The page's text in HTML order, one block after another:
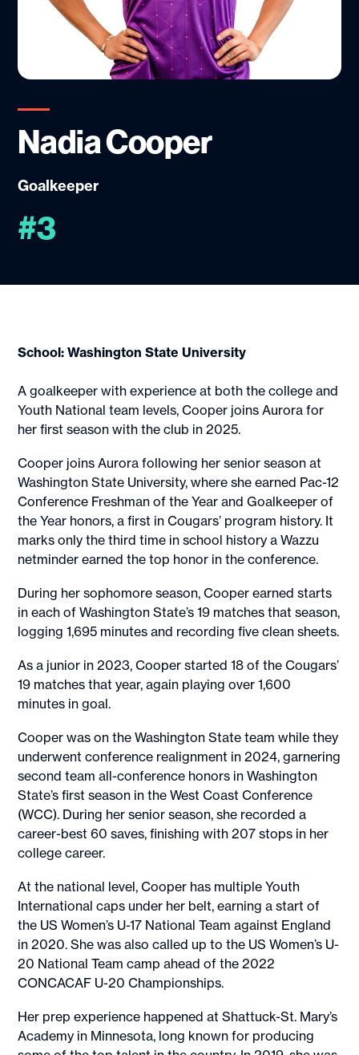
Nadia Cooper
Goalkeeper
#3
School: Washington State University
A goalkeeper with experience at both the college and
Youth National team levels, Cooper joins Aurora for
her first season with the club in 2025.
Cooper joins Aurora following her senior season at
Washington State University, where she earned Pac-12
Conference Freshman of the Year and Goalkeeper of
the Year honors, a first in Cougars’ program history. It
marks only the third time in school history a Wazzu
netminder earned the top honor in the conference.
During her sophomore season, Cooper earned starts
in each of Washington State’s 19 matches that season,
logging 1,695 minutes and recording five clean sheets.
As a junior in 2023, Cooper started 18 of the Cougars’
19 matches that year, again playing over 1,600
minutes in goal.
Cooper was on the Washington State team while they
underwent conference realignment in 2024, garnering
second team all-conference honors in Washington
State’s first season in the West Coast Conference
(WCC). During her senior season, she recorded a
career-best 60 saves, finishing with 207 stops in her
college career.
At the national level, Cooper has multiple Youth
International caps under her belt, earning a start of
the US Women’s U-17 National Team against England
in 2020. She was also called up to the US Women’s U-
20 National Team camp ahead of the 2022
CONCACAF U-20 Championships.
Her prep experience happened at Shattuck-St. Mary’s
Academy in Minnesota, long known for producing